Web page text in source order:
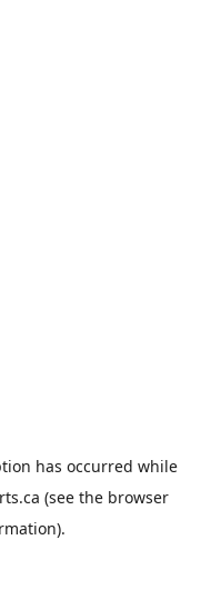
has occurred while
(see the browser